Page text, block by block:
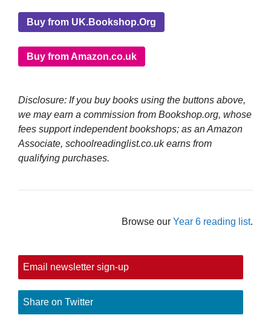
Buy from UK.Bookshop.Org
Buy from Amazon.co.uk
Disclosure: If you buy books using the buttons above,
we may earn a commission from Bookshop.org, whose
fees support independent bookshops; as an Amazon
Associate, schoolreadinglist.co.uk earns from
qualifying purchases.
Browse our Year 6 reading list.
Email newsletter sign-up
Share on Twitter